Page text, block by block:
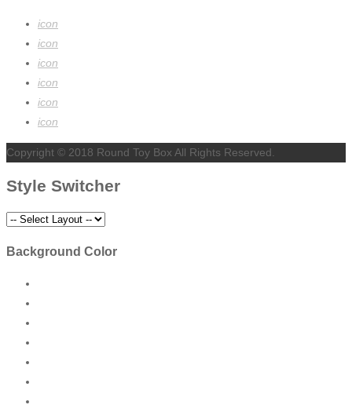
icon
icon
icon
icon
icon
icon
Copyright © 2018 Round Toy Box All Rights Reserved.
Style Switcher
Background Color